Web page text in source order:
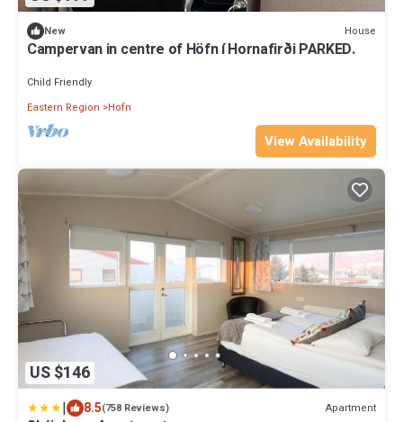
New House
Campervan in centre of Höfn í Hornafirði PARKED.
Child Friendly
Eastern Region
Hofn
View Availability
US $146
| 8.5(758 Reviews) Apartment